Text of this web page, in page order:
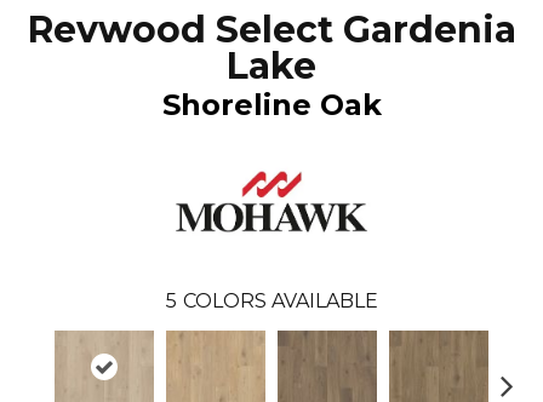
Revwood Select Gardenia
Lake
Shoreline Oak
5 COLORS AVAILABLE